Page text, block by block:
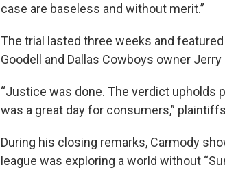
case are baseless and without merit.”
The trial lasted three weeks and
Goodell and Dallas Cowboys owner
“Justice was done. The verdict
was a great day for consumers,”
During his closing remarks, Carmody
league was exploring a world without